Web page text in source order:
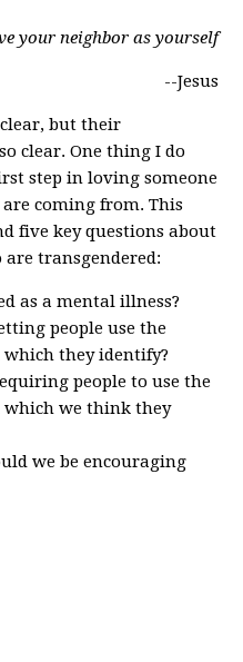
your neighbor as yourself
--Jesus
but their
clear. One thing I do
step in loving someone
coming from. This
five key questions about
transgendered:
as a mental illness?
people use the
they identify?
people to use the
we think they
we be encouraging